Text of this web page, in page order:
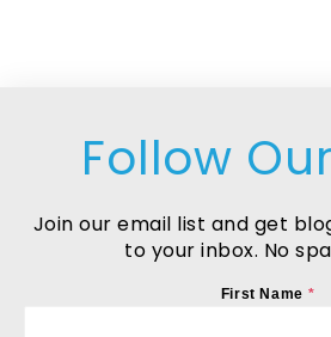
Follow
Join our email list and get
to your inbox. No
First Name *